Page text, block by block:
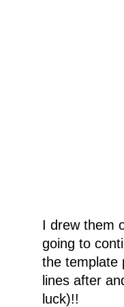
I drew them
going to
the template
lines after
luck)!!